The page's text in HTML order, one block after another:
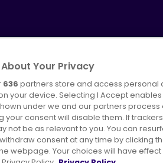
Bus users UK
Your Privacy
636 partners store and access personal
your device. Selecting I Accept
under we and our partners process
your consent will disable them. If
not be as relevant to you. You can
consent at any time by clicking
webpage. Your choices will have effect